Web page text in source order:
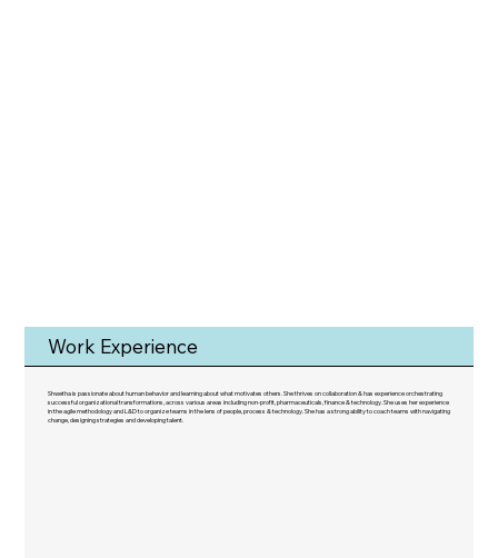
Work Experience
Shwetha is passionate about human behavior and learning about what motivates others. She thrives on collaboration & has experience orchestrating
successful organizational transformations, across various areas including non-profit, pharmaceuticals, finance & technology. She uses her experience
in the agile methodology and L&D to organize teams in the lens of people, process & technology. She has a strong ability to coach teams with navigating
change, designing strategies and developing talent.